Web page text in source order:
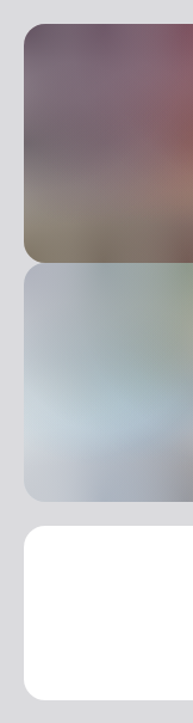
therapist and
decorative
minimalist and
offers courses
wish to